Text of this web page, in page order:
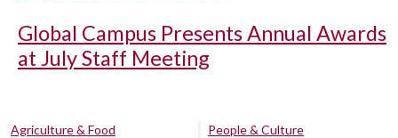
Global Campus Presents Annual Awards
at July Staff Meeting
Agriculture & Food
People & Culture